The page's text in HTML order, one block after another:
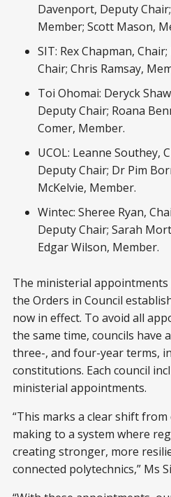
Davenport, Deputy
Member; Scott Mason,
SIT: Rex Chapman,
Chair; Chris Ramsay,
Toi Ohomai: Deryck
Deputy Chair; Roana
Comer, Member.
UCOL: Leanne Southey,
Deputy Chair; Dr Pim
McKelvie, Member.
Wintec: Sheree Ryan,
Deputy Chair; Sarah
Edgar Wilson, Member.
The ministerial
the Orders in Council
now in effect. To avoid all
the same time, councils have
three-, and four-year terms,
constitutions. Each council
ministerial appointments.
“This marks a clear shift
making to a system where
creating stronger, more
connected polytechnics,” Ms